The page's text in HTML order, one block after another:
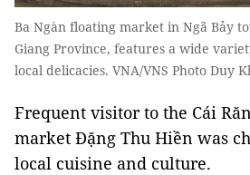
Ba Ngàn floating market in Ngã Bảy
Giang Province, features a wide
local delicacies. VNA/VNS Photo Duy
Frequent visitor to the Cái
market Đặng Thu Hiền was
local cuisine and culture.